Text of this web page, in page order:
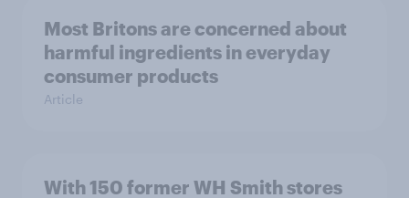
Most Britons are concerned about
harmful ingredients in everyday
consumer products
Article
With 150 former WH Smith stores